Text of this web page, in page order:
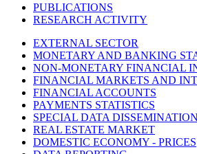
PUBLICATIONS
RESEARCH ACTIVITY
EXTERNAL SECTOR
MONETARY AND BANKING
NON-MONETARY FINANCIAL
FINANCIAL MARKETS AND
FINANCIAL ACCOUNTS
PAYMENTS STATISTICS
SPECIAL DATA
REAL ESTATE MARKET
DOMESTIC ECONOMY - PRICES